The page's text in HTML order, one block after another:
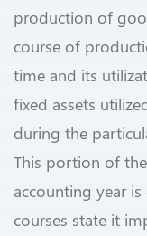
production of
course of
time and its
fixed assets
during the
This portion of
accounting year
courses state it